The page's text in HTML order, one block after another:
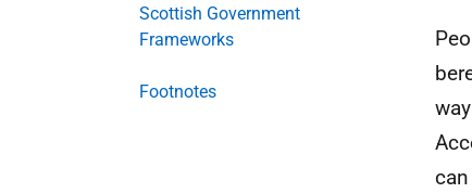
Scottish Government
Frameworks
Footnotes